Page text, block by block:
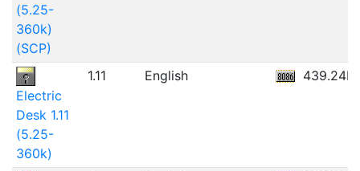
(5.25-
360k)
(SCP)
Electric
Desk 1.11
(5.25-
360k)
1.11 English